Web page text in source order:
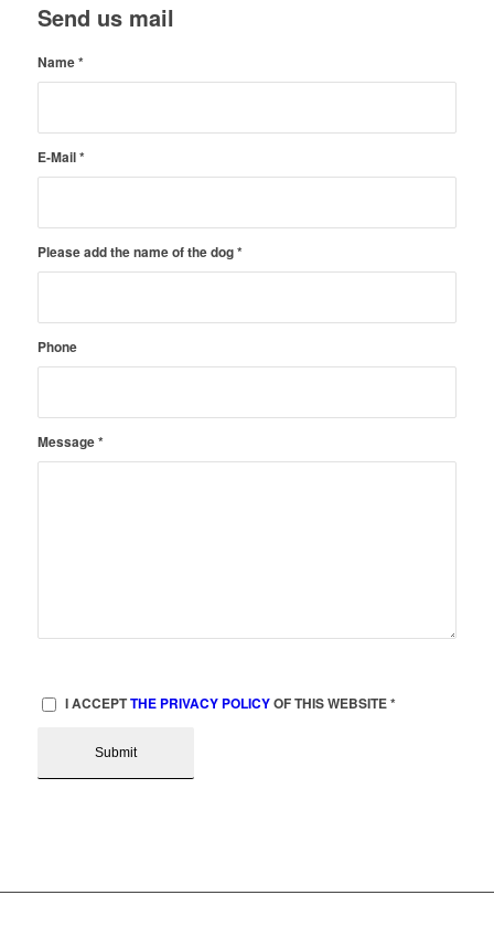
Send us mail
Name*
E-Mail*
Please add the name of the dog*
Phone
Message*
I ACCEPTTHE PRIVACY POLICYOF THIS WEBSITE*